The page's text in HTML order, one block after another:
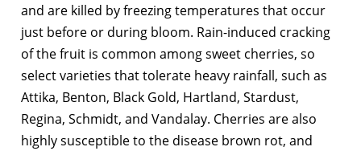
and are killed by freezing temperatures that occur
just before or during bloom. Rain-induced cracking
of the fruit is common among sweet cherries, so
select varieties that tolerate heavy rainfall, such as
Attika, Benton, Black Gold, Hartland, Stardust,
Regina, Schmidt, and Vandalay. Cherries are also
highly susceptible to the disease brown rot, and